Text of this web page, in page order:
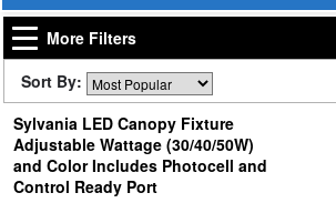
More Filters
Sort By:
Sylvania LED Canopy Fixture
Adjustable Wattage (30/40/50W)
and Color Includes Photocell and
Control Ready Port